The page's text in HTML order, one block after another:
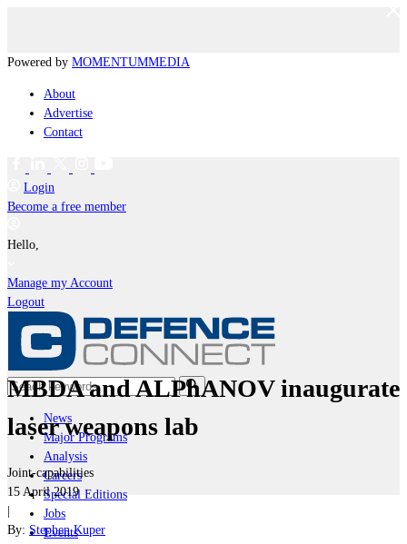
Powered by MOMENTUMMEDIA
About
Advertise
Contact
Login
Become a free member
Hello,
Manage my Account
Logout
News
Major Programs
Analysis
Careers
Special Editions
Jobs
Events
MBDA and ALPhANOV inaugurate
laser weapons lab
Joint-capabilities
15 April 2019
|
By: Stephen Kuper